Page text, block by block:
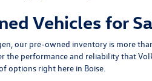
Vehicles for
our pre-owned inventory is more
the performance and reliability that
options right here in Boise.